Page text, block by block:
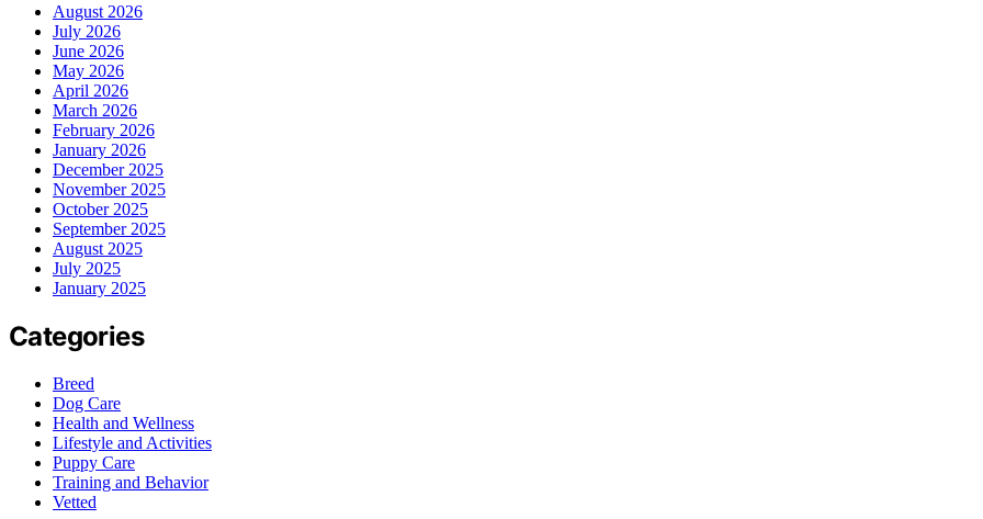
August 2026
July 2026
June 2026
May 2026
April 2026
March 2026
February 2026
January 2026
December 2025
November 2025
October 2025
September 2025
August 2025
July 2025
January 2025
Categories
Breed
Dog Care
Health and Wellness
Lifestyle and Activities
Puppy Care
Training and Behavior
Vetted